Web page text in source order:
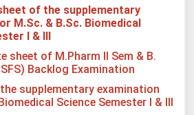
of the supplementary
M.Sc. & B.Sc. Biomedical
I & III
sheet of M.Pharm II Sem & B.
Backlog Examination
supplementary examination
Science Semester I & III